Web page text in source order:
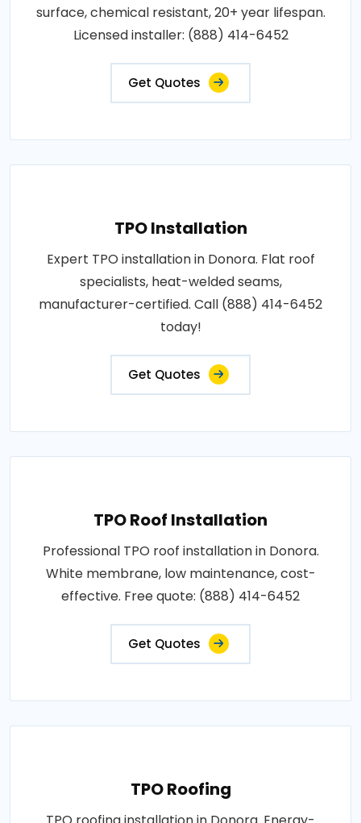
surface, chemical resistant, 20+ year lifespan.
Licensed installer: (888) 414-6452
Get Quotes
TPO Installation
Expert TPO installation in Donora. Flat roof
specialists, heat-welded seams,
manufacturer-certified. Call (888) 414-6452
today!
Get Quotes
TPO Roof Installation
Professional TPO roof installation in Donora.
White membrane, low maintenance, cost-
effective. Free quote: (888) 414-6452
Get Quotes
TPO Roofing